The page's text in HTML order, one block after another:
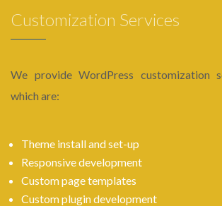
Customization Services
We provide WordPress customization
which are:
Theme install and set-up
Responsive development
Custom page templates
Custom plugin development